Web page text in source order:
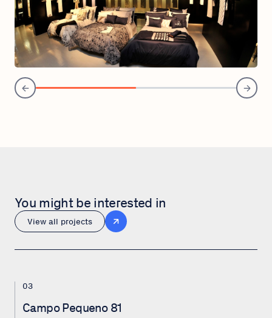
You might be interested in
View all projects
03
Campo Pequeno 81